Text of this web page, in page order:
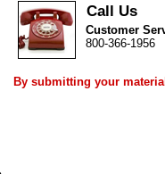
Call Us
Customer
800-366-1956
By submitting your